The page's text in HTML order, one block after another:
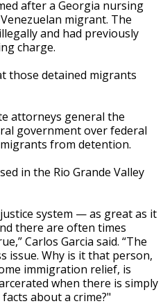
after a Georgia nursing
migrant. The
and had previously
charge.
those detained migrants
attorneys general the
government over federal
from detention.
in the Rio Grande Valley
system — as great as it
there are often times
Carlos Garcia said. “The
issue. Why is it that person,
immigration relief, is
when there is simply
about a crime?"